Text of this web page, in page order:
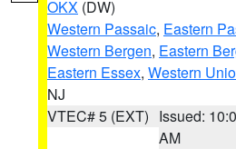
OKX (DW)
Western Passaic, Eastern
Western Bergen, Eastern
Eastern Essex, Western
NJ
VTEC# 5 (EXT) Issued:
AM